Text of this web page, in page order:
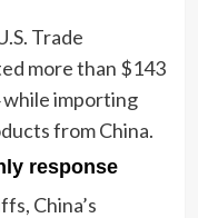
Trade
more than $143
while importing
from China.
response
China’s